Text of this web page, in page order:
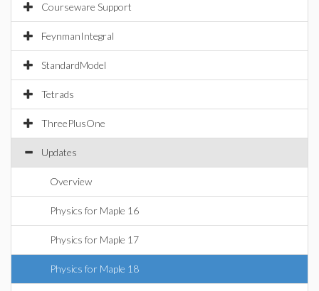
Courseware Support
FeynmanIntegral
StandardModel
Tetrads
ThreePlusOne
Updates
Overview
Physics for Maple 16
Physics for Maple 17
Physics for Maple 18